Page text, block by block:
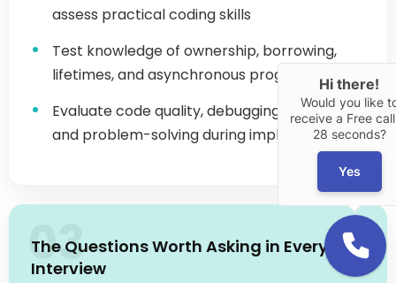
Test knowledge of ownership, borrowing,
Evaluate code quality, debugging approach,
and problem-solving during implementation
03
The Questions Worth Asking in Every
Ask practical questions that reveal real-world